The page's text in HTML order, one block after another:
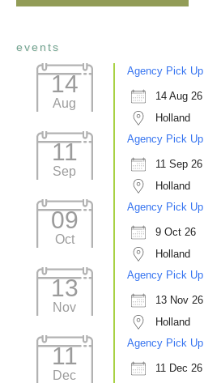
events
14
Aug
Agency Pick Up
14 Aug 26
Holland
11
Sep
Agency Pick Up
11 Sep 26
Holland
09
Oct
Agency Pick Up
9 Oct 26
Holland
13
Nov
Agency Pick Up
13 Nov 26
Holland
11
Dec
Agency Pick Up
11 Dec 26